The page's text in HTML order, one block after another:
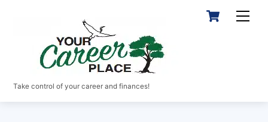
Cart
Take control of your career and finances!